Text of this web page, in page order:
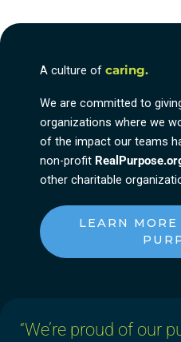
A culture of caring.
We are committed to
organizations where we
of the impact our teams
non-profit
other charitable
LEARN
“We’re proud of our